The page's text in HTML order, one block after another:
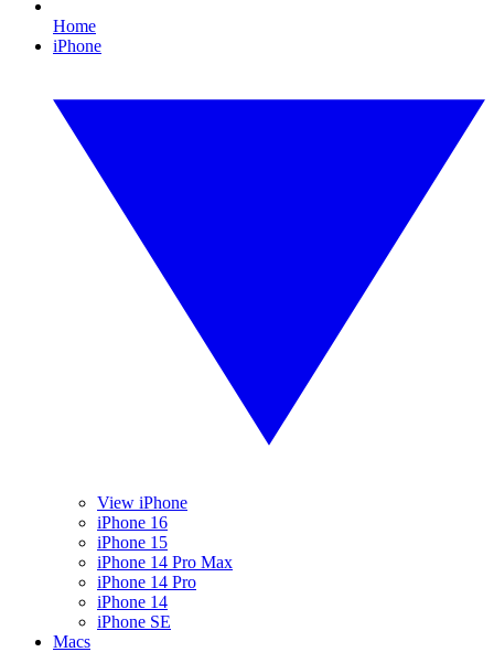
Home
iPhone
View iPhone
iPhone 16
iPhone 15
iPhone 14 Pro Max
iPhone 14 Pro
iPhone 14
iPhone SE
Macs